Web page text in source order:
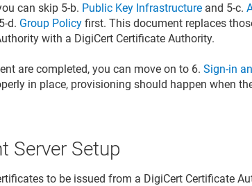
can skip 5-b. Public Key Infrastructure and 5-c.
d. Group Policy first. This document replaces
with a DigiCert Certificate Authority.
are completed, you can move on to 6.Sign-in
in place, provisioning should happen when
Server Setup
to be issued from a DigiCert Certificate